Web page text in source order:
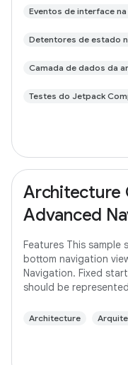
Eventos de interface
Detentores de estado
Camada de dados da
Testes do Jetpack
Architecture
Advanced
Features This sample
bottom navigation
Navigation. Fixed
should be
Architecture